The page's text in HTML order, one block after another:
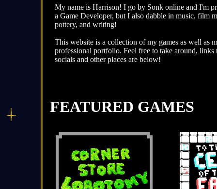
My name is Harrison! I go by Sonk online and I'm
a Game Developer, but I also dabble in music, film
pottery, and writing!
This website is a collection of my games as well as
professional portfolio. Feel free to take around, links
socials and other places are below!
FEATURED GAMES